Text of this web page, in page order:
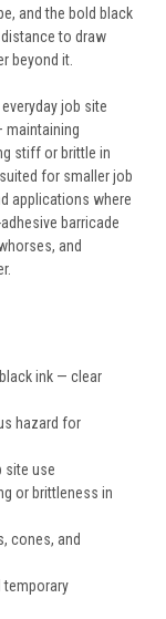
and the bold black
to draw
beyond it.
job site
maintaining
stiff or brittle in
for smaller job
applications where
barricade
and
black ink — clear
hazard for
site use
or brittleness in
cones, and
temporary